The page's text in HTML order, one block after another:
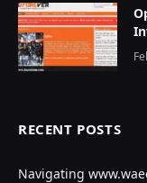
RECENT POSTS
Navigating